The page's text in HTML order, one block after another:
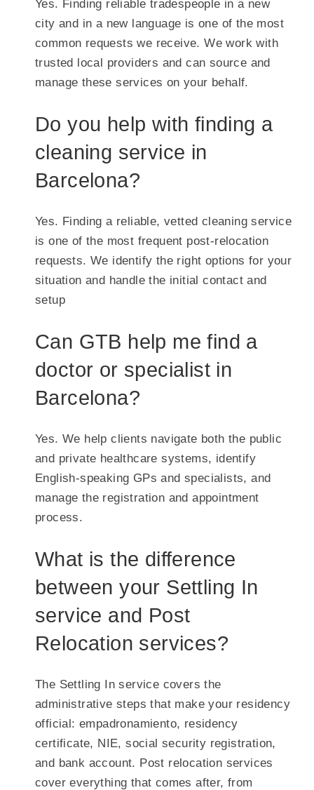
Yes. Finding reliable tradespeople in a new
city and in a new language is one of the most
common requests we receive. We work with
trusted local providers and can source and
manage these services on your behalf.
Do you help with finding a
cleaning service in
Barcelona?
Yes. Finding a reliable, vetted cleaning service
is one of the most frequent post-relocation
requests. We identify the right options for your
situation and handle the initial contact and
setup
Can GTB help me find a
doctor or specialist in
Barcelona?
Yes. We help clients navigate both the public
and private healthcare systems, identify
English-speaking GPs and specialists, and
manage the registration and appointment
process.
What is the difference
between your Settling In
service and Post
Relocation services?
The Settling In service covers the
administrative steps that make your residency
official: empadronamiento, residency
certificate, NIE, social security registration,
and bank account. Post relocation services
cover everything that comes after, from